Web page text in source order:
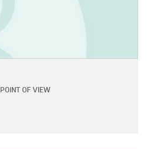
POINT OF VIEW